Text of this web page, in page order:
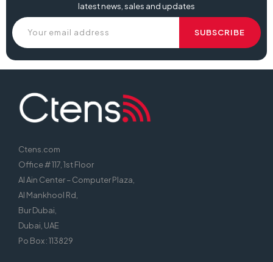
latest news, sales and updates
Ctens.com
Office # 117, 1st Floor
Al Ain Center – Computer Plaza,
Al Mankhool Rd,
Bur Dubai,
Dubai, UAE
Po Box : 113829